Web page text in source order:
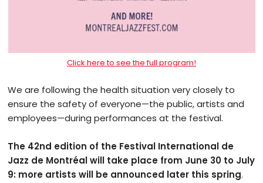
Click here to see the full program!
We are following the health situation very closely to
ensure the safety of everyone—the public, artists and
employees—during performances at the festival.
The 42nd edition of the Festival International de
Jazz de Montréal will take place from June 30 to July
9: more artists will be announced later this spring.